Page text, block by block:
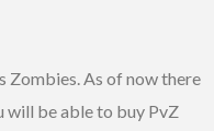
Zombies. As of now there
will be able to buy PvZ